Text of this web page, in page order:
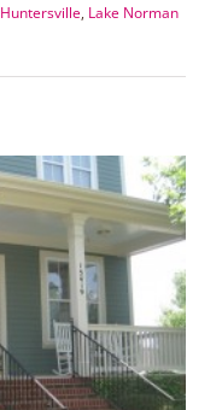
Huntersville, Lake Norman